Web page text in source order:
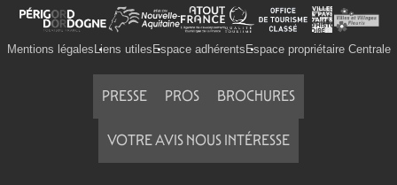
Mentions légales Liens utiles Espace adhérents Espace propriétaire Centrale
PRESSE PROS BROCHURES
VOTRE AVIS NOUS INTÉRESSE